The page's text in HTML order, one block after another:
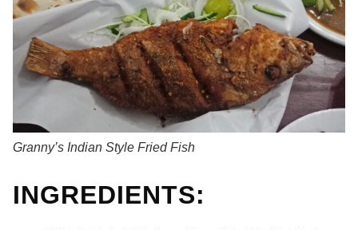
Granny’s Indian Style Fried Fish
INGREDIENTS: